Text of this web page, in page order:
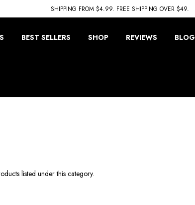
SHIPPING FROM $4.99. FREE SHIPPING OVER $49.
BEST SELLERS SHOP REVIEWS BLOG
listed under this category.